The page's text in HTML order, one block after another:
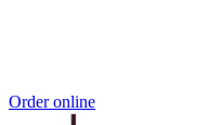
Order online